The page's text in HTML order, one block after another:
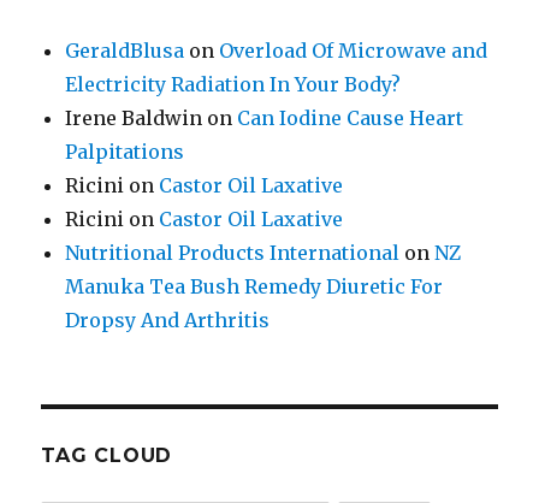
GeraldBlusa on Overload Of Microwave and
Electricity Radiation In Your Body?
Irene Baldwin on Can Iodine Cause Heart
Palpitations
Ricini on Castor Oil Laxative
Ricini on Castor Oil Laxative
Nutritional Products International onNZ
Manuka Tea Bush Remedy Diuretic For
Dropsy And Arthritis
TAG CLOUD